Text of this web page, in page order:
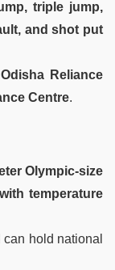
triple jump,
and shot put
Odisha Reliance
Centre.
Olympic-size
temperature
hold national